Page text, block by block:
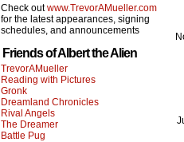
Check outwww.TrevorAMueller.com
for the latest appearances, signing
schedules, and announcements
Friends of Albert the Alien
TrevorAMueller
Reading with Pictures
Gronk
Dreamland Chronicles
Rival Angels
The Dreamer
Battle Pug